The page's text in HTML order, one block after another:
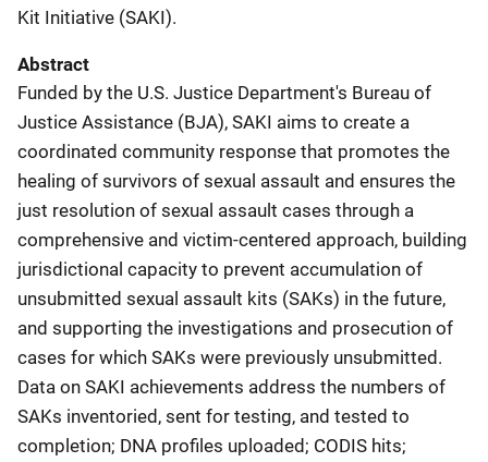
Kit Initiative (SAKI).
Abstract
Funded by the U.S. Justice Department's Bureau of
Justice Assistance (BJA), SAKI aims to create a
coordinated community response that promotes the
healing of survivors of sexual assault and ensures the
just resolution of sexual assault cases through a
comprehensive and victim-centered approach, building
jurisdictional capacity to prevent accumulation of
unsubmitted sexual assault kits (SAKs) in the future,
and supporting the investigations and prosecution of
cases for which SAKs were previously unsubmitted.
Data on SAKI achievements address the numbers of
SAKs inventoried, sent for testing, and tested to
completion; DNA profiles uploaded; CODIS hits;